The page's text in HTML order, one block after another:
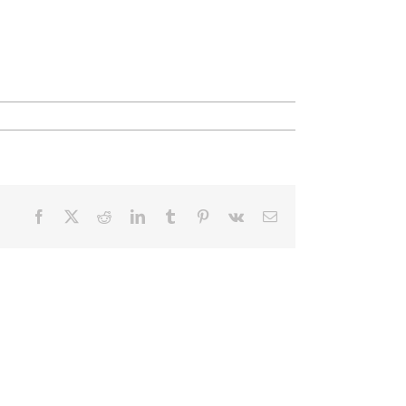
Facebook RedditLinkedInTumblr Pinterest
Vk Email